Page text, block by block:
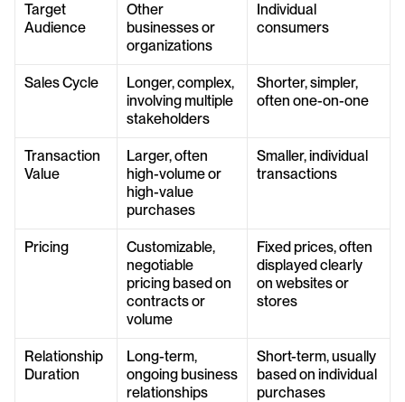
Target
Audience
Other
businesses or
organizations
Individual
consumers
Sales Cycle
Longer, complex,
involving multiple
stakeholders
Shorter, simpler,
often one-on-one
Transaction
Value
Larger, often
high-volume or
high-value
purchases
Smaller, individual
transactions
Pricing
Customizable,
negotiable
pricing based on
contracts or
volume
Fixed prices, often
displayed clearly
on websites or
stores
Relationship
Duration
Long-term,
ongoing business
relationships
Short-term, usually
based on individual
purchases